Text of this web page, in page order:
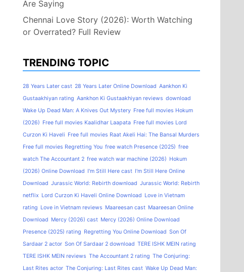
Are Saying
Chennai Love Story (2026): Worth Watching
or Overrated? Full Review
TRENDING TOPIC
28 Years Later cast 28 Years Later Online Download Aankhon Ki
Gustaakhiyan rating Aankhon Ki Gustaakhiyan reviews download
Wake Up Dead Man: A Knives Out Mystery Free full movies Hokum
(2026) Free full movies Kaalidhar Laapata Free full movies Lord
Curzon Ki Haveli Free full movies Raat Akeli Hai: The Bansal Murders
Free full movies Regretting You free watch Presence (2025) free
watch The Accountant 2 free watch war machine (2026) Hokum
(2026) Online Download I'm Still Here cast I'm Still Here Online
Download Jurassic World: Rebirth download Jurassic World: Rebirth
netflix Lord Curzon Ki Haveli Online Download Love in Vietnam
rating Love in Vietnam reviews Maareesan cast Maareesan Online
Download Mercy (2026) cast Mercy (2026) Online Download
Presence (2025) rating Regretting You Online Download Son Of
Sardaar 2 actor Son Of Sardaar 2 download TERE ISHK MEIN rating
TERE ISHK MEIN reviews The Accountant 2 rating The Conjuring:
Last Rites actor The Conjuring: Last Rites cast Wake Up Dead Man: